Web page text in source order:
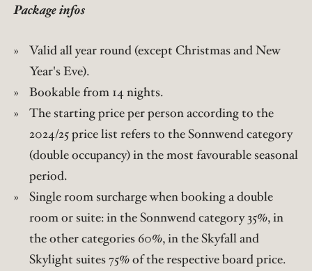
Package infos
Valid all year round (except Christmas and New
Year's Eve).
Bookable from 14 nights.
The starting price per person according to the
2024/25 price list refers to the Sonnwend category
(double occupancy) in the most favourable seasonal
period.
Single room surcharge when booking a double
room or suite: in the Sonnwend category 35%, in
the other categories 60%, in the Skyfall and
Skylight suites 75% of the respective board price.